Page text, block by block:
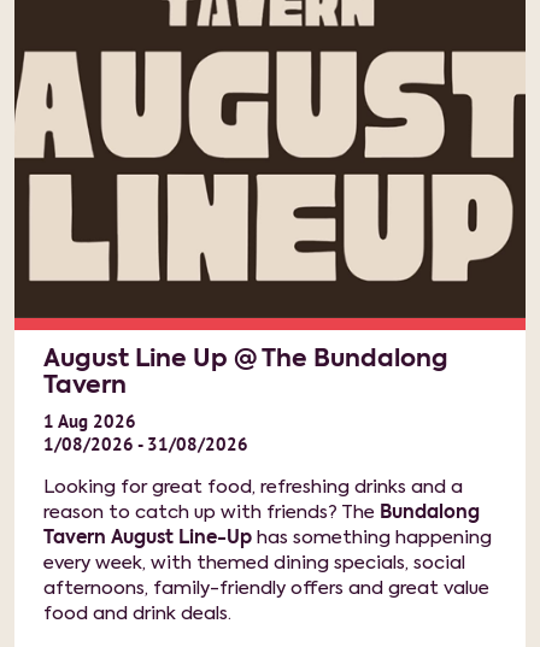
August Line Up @ The Bundalong
Tavern
1 Aug 2026
1/08/2026 - 31/08/2026
Looking for great food, refreshing drinks and a
reason to catch up with friends? The Bundalong
Tavern August Line-Up has something happening
every week, with themed dining specials, social
afternoons, family-friendly offers and great value
food and drink deals.